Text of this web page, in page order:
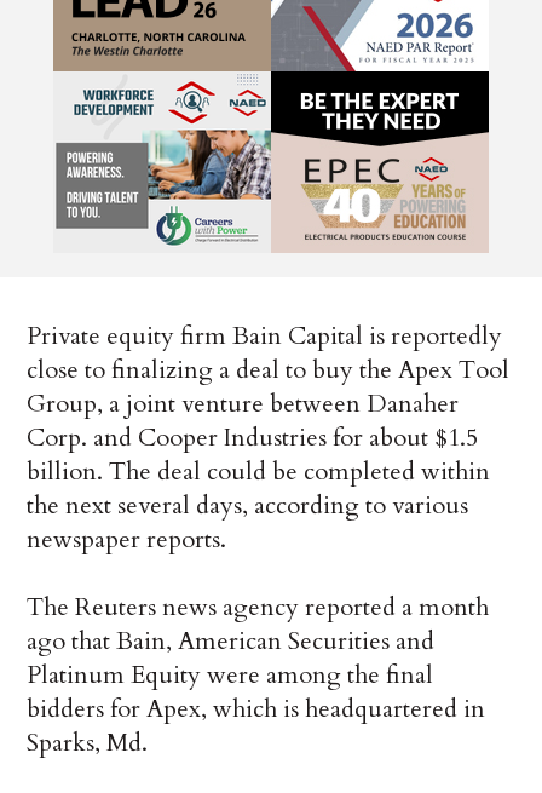
Private equity firm Bain Capital is reportedly
close to finalizing a deal to buy the Apex Tool
Group, a joint venture between Danaher
Corp. and Cooper Industries for about $1.5
billion. The deal could be completed within
the next several days, according to various
newspaper reports.
The Reuters news agency reported a month
ago that Bain, American Securities and
Platinum Equity were among the final
bidders for Apex, which is headquartered in
Sparks, Md.